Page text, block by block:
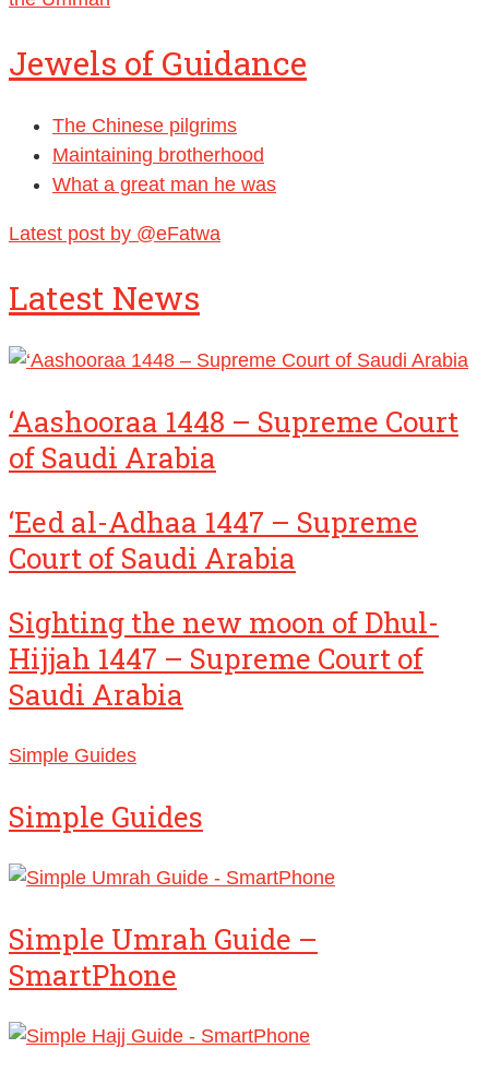
Jewels of Guidance
The Chinese pilgrims
Maintaining brotherhood
What a great man he was
Latest post by @eFatwa
Latest News
‘Aashooraa 1448 – Supreme Court
of Saudi Arabia
‘Eed al-Adhaa 1447 – Supreme
Court of Saudi Arabia
Sighting the new moon of Dhul-
Hijjah 1447 – Supreme Court of
Saudi Arabia
Simple Guides
Simple Guides
Simple Umrah Guide –
SmartPhone